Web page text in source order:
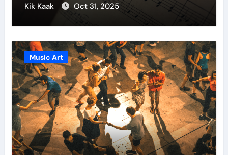
Kik Kaak Oct 31, 2025
Music Art